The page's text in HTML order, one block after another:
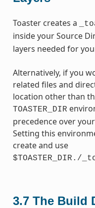
Toaster creates a
inside your Source
layers needed for
Alternatively, if you
related files and
location other than
TOASTER_DIR
precedence over
Setting this
create and use
$TOASTER_DIR./
3.7 The Build